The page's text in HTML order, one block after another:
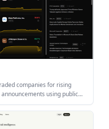
companies for rising
using public
aimed at individual investors,
teams that want early
review.